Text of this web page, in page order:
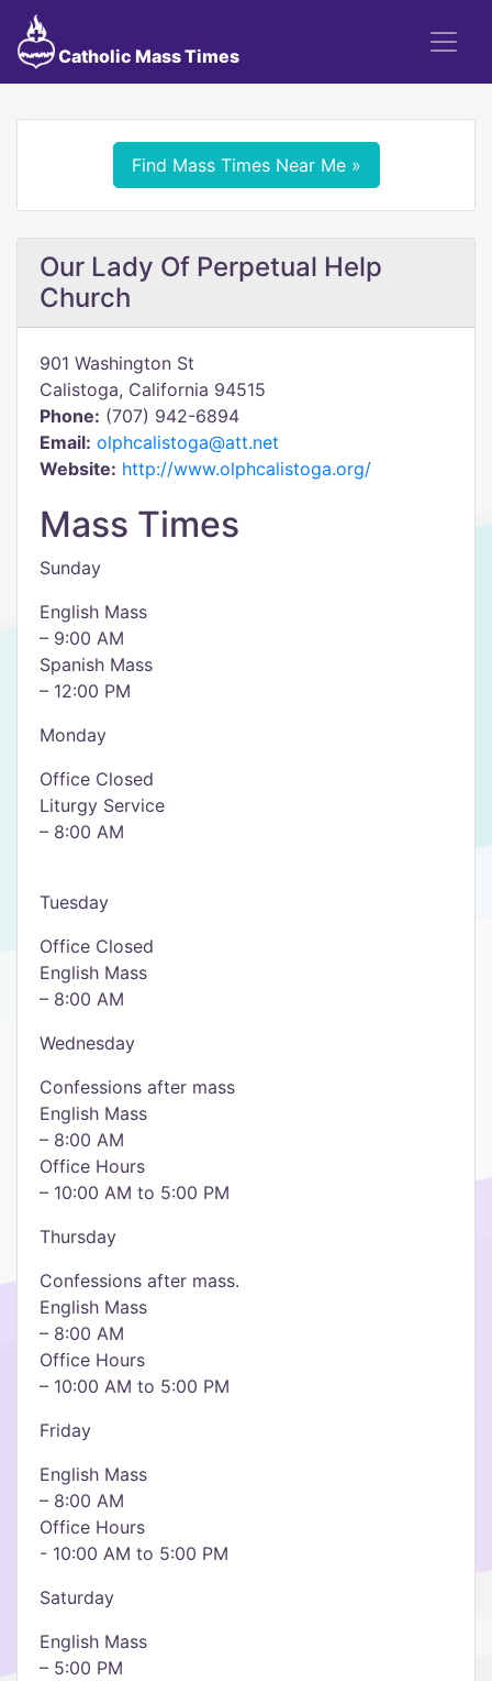
Catholic Mass Times
Find Mass Times Near Me »
Our Lady Of Perpetual Help
Church
901 Washington St
Calistoga, California 94515
Phone: (707) 942-6894
Email: olphcalistoga@att.net
Website: http://www.olphcalistoga.org/
Mass Times
Sunday
English Mass
– 9:00 AM
Spanish Mass
– 12:00 PM
Monday
Office Closed
Liturgy Service
– 8:00 AM
Tuesday
Office Closed
English Mass
– 8:00 AM
Wednesday
Confessions after mass
English Mass
– 8:00 AM
Office Hours
– 10:00 AM to 5:00 PM
Thursday
Confessions after mass.
English Mass
– 8:00 AM
Office Hours
– 10:00 AM to 5:00 PM
Friday
English Mass
– 8:00 AM
Office Hours
- 10:00 AM to 5:00 PM
Saturday
English Mass
– 5:00 PM